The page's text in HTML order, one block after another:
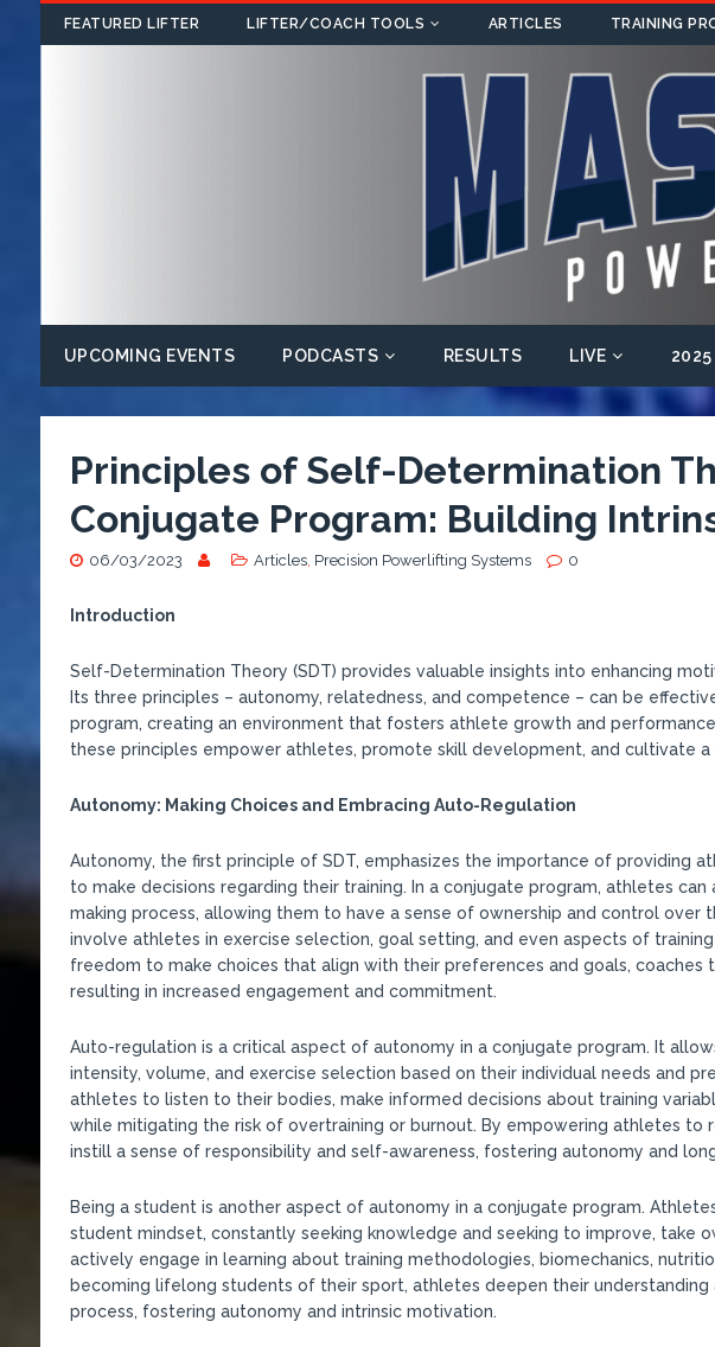
FEATURED LIFTER LIFTER/COACH TOOLS ARTICLES TRAINING
UPCOMING EVENTS PODCASTS RESULTS LIVE 2025
Principles of Self-Determination
Conjugate Program: Building
06/03/2023 Articles, Precision Powerlifting Systems 0
Introduction
Self-Determination Theory (SDT) provides valuable insights into enhancing
Its three principles – autonomy, relatedness, and competence – can be
program, creating an environment that fosters athlete growth and
these principles empower athletes, promote skill development, and cultivate
Autonomy: Making Choices and Embracing Auto-Regulation
Autonomy, the first principle of SDT, emphasizes the importance of providing
to make decisions regarding their training. In a conjugate program, athletes
making process, allowing them to have a sense of ownership and control over
involve athletes in exercise selection, goal setting, and even aspects of
freedom to make choices that align with their preferences and goals, coaches
resulting in increased engagement and commitment.
Auto-regulation is a critical aspect of autonomy in a conjugate program. It
intensity, volume, and exercise selection based on their individual needs and
athletes to listen to their bodies, make informed decisions about training
while mitigating the risk of overtraining or burnout. By empowering athletes to
instill a sense of responsibility and self-awareness, fostering autonomy and
Being a student is another aspect of autonomy in a conjugate program.
student mindset, constantly seeking knowledge and seeking to improve, take
actively engage in learning about training methodologies, biomechanics,
becoming lifelong students of their sport, athletes deepen their
process, fostering autonomy and intrinsic motivation.